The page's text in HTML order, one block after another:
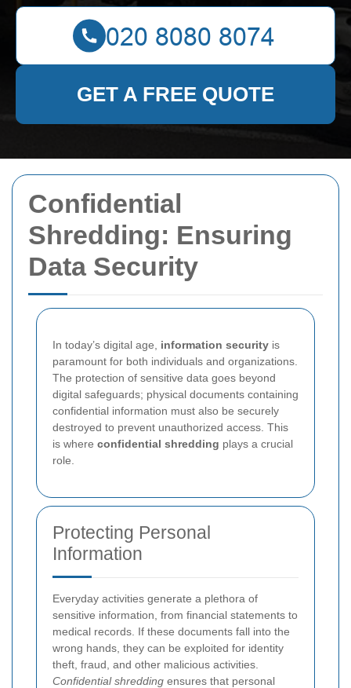
Confidential
Shredding: Ensuring
Data Security
In today’s digital age, information security is
paramount for both individuals and organizations.
The protection of sensitive data goes beyond
digital safeguards; physical documents containing
confidential information must also be securely
destroyed to prevent unauthorized access. This
is where confidential shredding plays a crucial
role.
Protecting Personal
Information
Everyday activities generate a plethora of
sensitive information, from financial statements to
medical records. If these documents fall into the
wrong hands, they can be exploited for identity
theft, fraud, and other malicious activities.
Confidential shredding ensures that personal
GET A FREE QUOTE